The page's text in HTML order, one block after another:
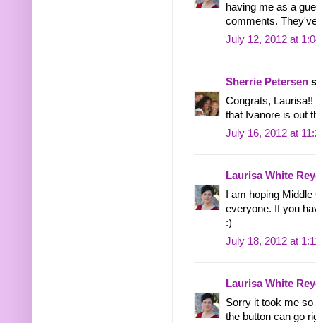
having me as a
comments.
July 12, 2012 at
Sherrie Petersen
Congrats,
that Ivanore is out
July 16, 2012 at
Laurisa White
I am hoping
everyone. If you
:)
July 18, 2012 at
Laurisa White
Sorry it took me
the button can go